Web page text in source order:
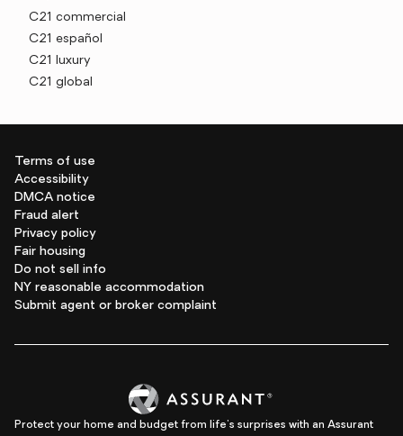
C21 commercial
C21 español
C21 luxury
C21 global
Terms of use
Accessibility
DMCA notice
Fraud alert
Privacy policy
Fair housing
Do not sell info
NY reasonable accommodation
Submit agent or broker complaint
Protect your home and budget from life's surprises with an Assurant